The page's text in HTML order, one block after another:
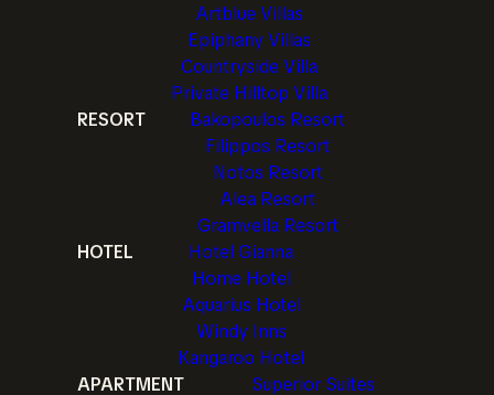
Artblue Villas
Epiphany Villas
Countryside Villa
Private Hilltop Villa
RESORT
Bakopoulos Resort
Filippos Resort
Notos Resort
Alea Resort
Gramvella Resort
HOTEL
Hotel Gianna
Home Hotel
Aquarius Hotel
Windy Inns
Kangaroo Hotel
APARTMENT
Superior Suites